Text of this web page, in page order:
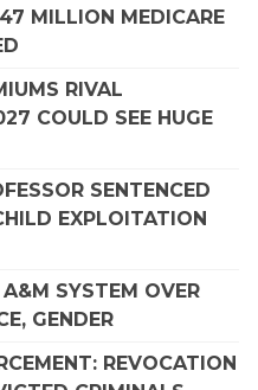
MILLION MEDICARE
RIVAL
COULD SEE HUGE
SENTENCED
EXPLOITATION
A&M SYSTEM OVER
GENDER
REVOCATION